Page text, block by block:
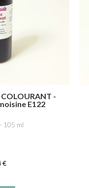
COLOURANT -
E122
105 ml
€